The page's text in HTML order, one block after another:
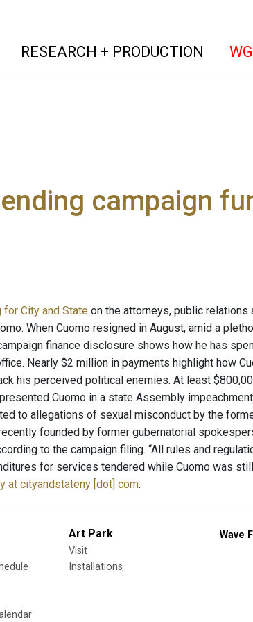
(current)
RESEARCH + PRODUCTION
campaign
City and State on the attorneys, public
When Cuomo resigned in August, amid a
finance disclosure shows how he has
Nearly $2 million in payments highlight how
his perceived political enemies. At least
Cuomo in a state Assembly
to allegations of sexual misconduct by the
founded by former gubernatorial
to the campaign filing. “All rules and
for services tendered while Cuomo was
at cityandstateny [dot] com.
Art Park
Visit
Installations
Wave